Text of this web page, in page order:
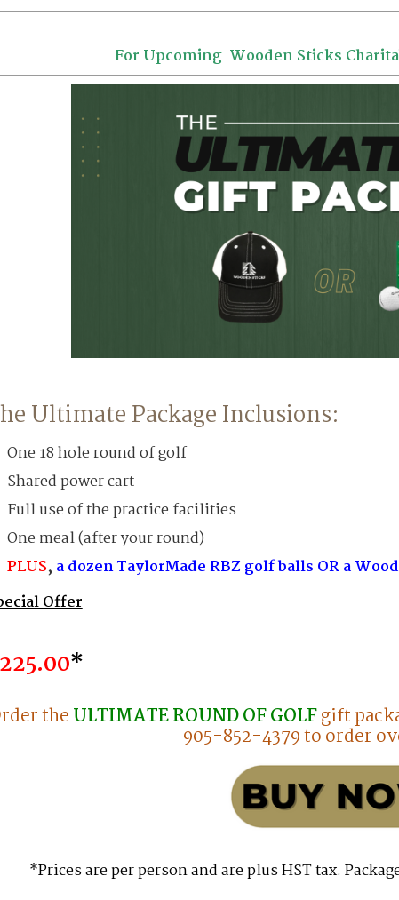
For Upcoming Wooden Sticks
Ultimate Package Inclusions:
One 18 hole round of golf
Shared power cart
Full use of the practice facilities
One meal (after your round)
PLUS, a dozenTaylorMade RBZ golf balls OR a
Offer
*
theULTIMATE ROUND OF GOLFgift
905-852-4379 to order
*Prices are per person and are plus HST tax.